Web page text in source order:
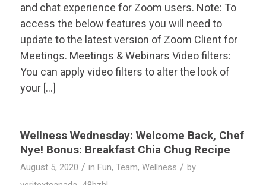
and chat experience for Zoom users. Note: To
access the below features you will need to
update to the latest version of Zoom Client for
Meetings. Meetings & Webinars Video filters:
You can apply video filters to alter the look of
your […]
Wellness Wednesday: Welcome Back, Chef
Nye! Bonus: Breakfast Chia Chug Recipe
August 5, 2020 / in Fun, Team, Wellness / by